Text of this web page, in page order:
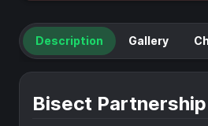
Description Gallery
Bisect Partnership